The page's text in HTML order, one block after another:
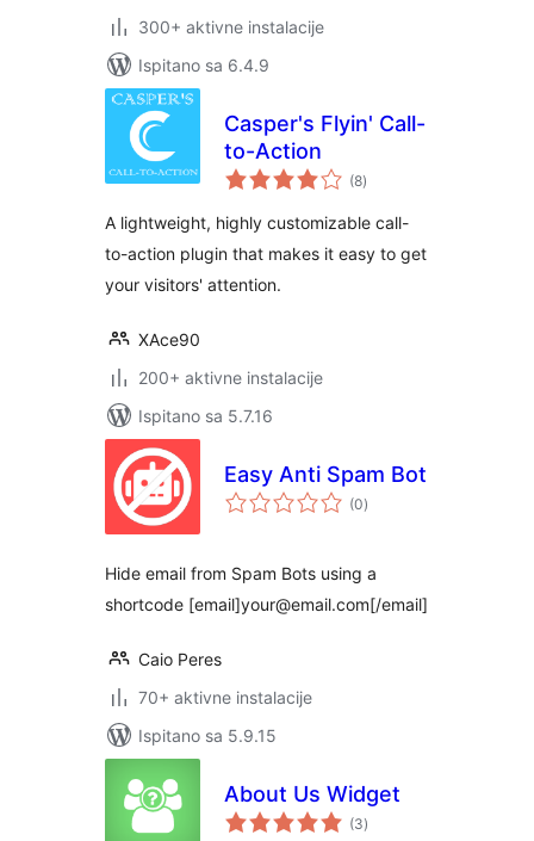
300+ aktivne instalacije
Ispitano sa 6.4.9
Casper's Flyin' Call-
to-Action
(8ukupna
ocijena
)
A lightweight, highly customizable call-
to-action plugin that makes it easy to get
your visitors' attention.
XAce90
200+ aktivne instalacije
Ispitano sa 5.7.16
Easy Anti Spam Bot
(0ukupna
ocijena
)
Hide email from Spam Bots using a
shortcode [email]your@email.com[/email]
Caio Peres
70+ aktivne instalacije
Ispitano sa 5.9.15
About Us Widget
(3ukupna
ocijena
)